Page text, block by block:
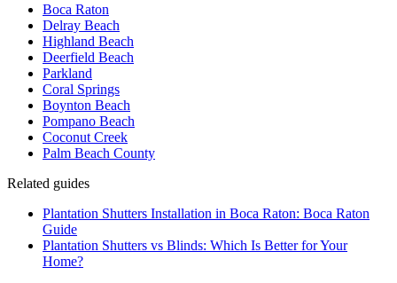
Boca Raton
Delray Beach
Highland Beach
Deerfield Beach
Parkland
Coral Springs
Boynton Beach
Pompano Beach
Coconut Creek
Palm Beach County
Related guides
Plantation Shutters Installation in Boca Raton: Boca Raton
Guide
Plantation Shutters vs Blinds: Which Is Better for Your
Home?